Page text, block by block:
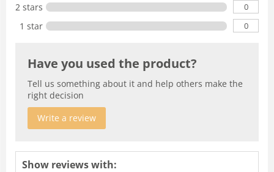
2 stars 0
1 star 0
Have you used the product?
Tell us something about it and help others make the
right decision
Write a review
Show reviews with: